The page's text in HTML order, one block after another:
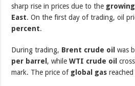
sharp rise in prices due to the
East. On the first day of trading, oil
percent.
During trading, Brent crude oil was
per barrel , whileWTI crude oil
mark. The price of global gas reached